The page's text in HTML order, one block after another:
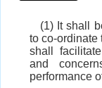
(1) It shall
to co-ordinate
shall
and
performance